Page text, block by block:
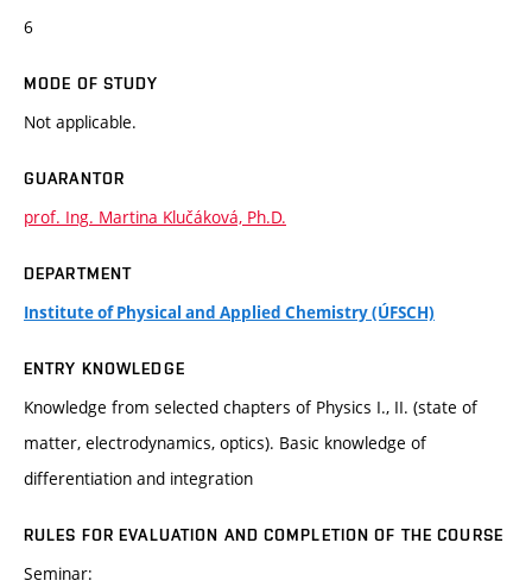
6
MODE OF STUDY
Not applicable.
GUARANTOR
prof. Ing. Martina Klučáková, Ph.D.
DEPARTMENT
Institute of Physical and Applied Chemistry (ÚFSCH)
ENTRY KNOWLEDGE
Knowledge from selected chapters of Physics I., II. (state of
matter, electrodynamics, optics). Basic knowledge of
differentiation and integration
RULES FOR EVALUATION AND COMPLETION OF THE COURSE
Seminar: